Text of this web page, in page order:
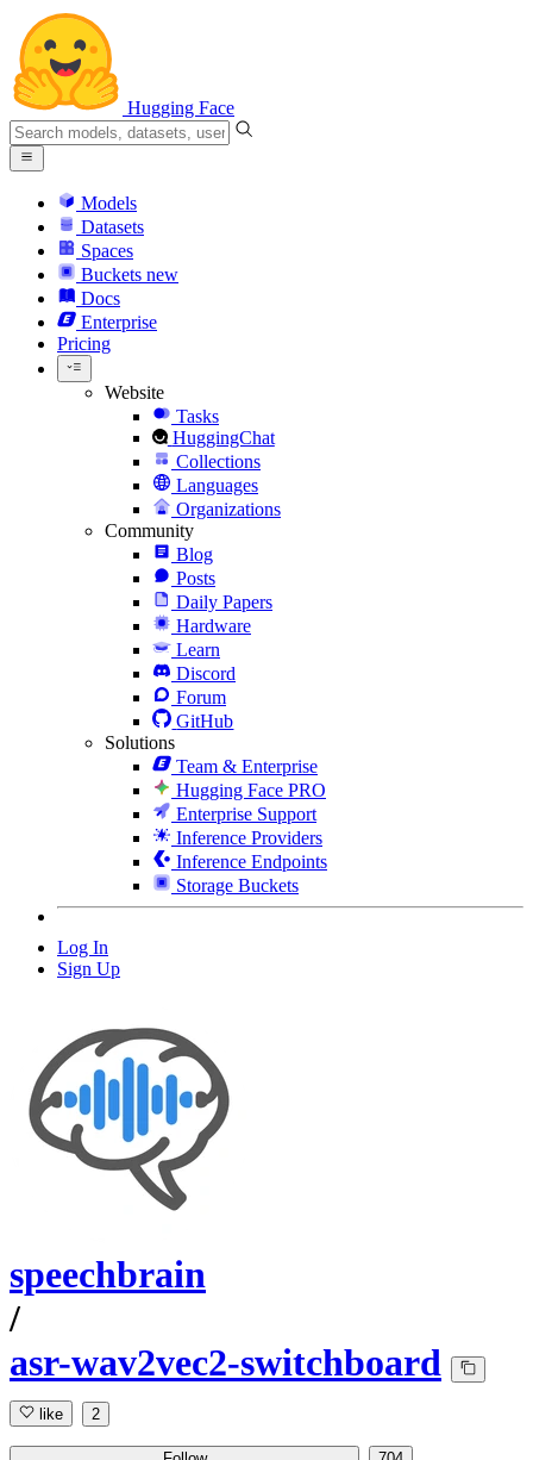
Hugging Face
Models
Datasets
Spaces
Buckets new
Docs
Enterprise
Pricing
Website
Tasks
HuggingChat
Collections
Languages
Organizations
Community
Blog
Posts
Daily Papers
Hardware
Learn
Discord
Forum
GitHub
Solutions
Team & Enterprise
Hugging Face PRO
Enterprise Support
Inference Providers
Inference Endpoints
Storage Buckets
Log In
Sign Up
speechbrain
/
asr-wav2vec2-switchboard
like 2